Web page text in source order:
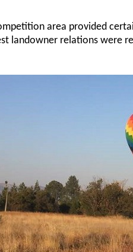
area provided
landowner relations were